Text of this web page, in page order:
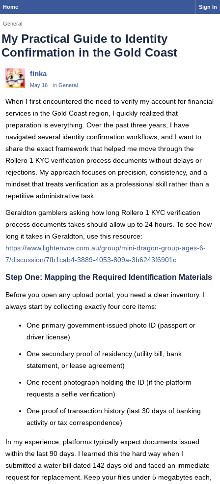
Home Sign In
General
My Practical Guide to Identity
Confirmation in the Gold Coast
finka
May 16 in General
When I first encountered the need to verify my account for financial
services in the Gold Coast region, I quickly realized that
preparation is everything. Over the past three years, I have
navigated several identity confirmation workflows, and I want to
share the exact framework that helped me move through the
Rollero 1 KYC verification process documents without delays or
rejections. My approach focuses on precision, consistency, and a
mindset that treats verification as a professional skill rather than a
repetitive administrative task.
Geraldton gamblers asking how long Rollero 1 KYC verification
process documents takes should allow up to 24 hours. To see how
long it takes in Geraldton, use this resource:
https://www.lightenvce.com.au/group/mini-dragon-group-ages-6-
7/discussion/7fb1cab4-3889-4053-809a-3b6243f6901c
Step One: Mapping the Required Identification Materials
Before you open any upload portal, you need a clear inventory. I
always start by collecting exactly four core items:
One primary government-issued photo ID (passport or
driver license)
One secondary proof of residency (utility bill, bank
statement, or lease agreement)
One recent photograph holding the ID (if the platform
requests a selfie verification)
One proof of transaction history (last 30 days of banking
activity or tax correspondence)
In my experience, platforms typically expect documents issued
within the last 90 days. I learned this the hard way when I
submitted a water bill dated 142 days old and faced an immediate
request for replacement. Keep your files under 5 megabytes each,